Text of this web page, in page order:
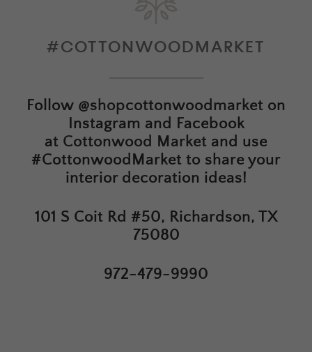
#COTTONWOODMARKET
Follow @shopcottonwoodmarket on
Instagram and Facebook
at Cottonwood Market and use
#CottonwoodMarket to share your
interior decoration ideas!
101 S Coit Rd #50, Richardson, TX
75080
972-479-9990